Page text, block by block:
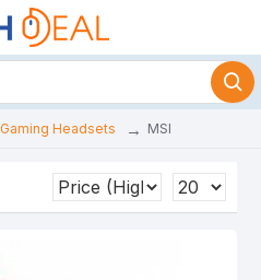
Gaming Headsets MSI